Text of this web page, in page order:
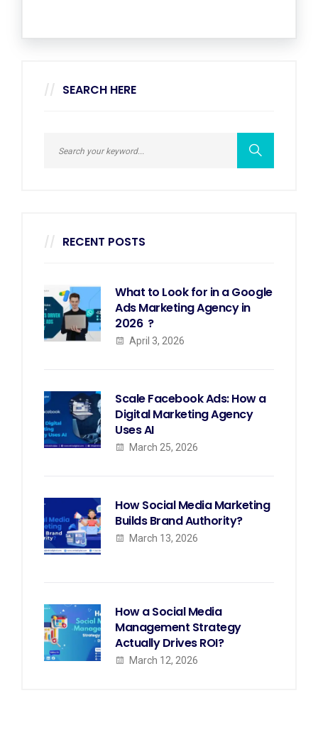
SEARCH HERE
RECENT POSTS
What to Look for in a Google
Ads Marketing Agency in
2026 ?
April 3, 2026
Scale Facebook Ads: How a
Digital Marketing Agency
Uses AI
March 25, 2026
How Social Media Marketing
Builds Brand Authority?
March 13, 2026
How a Social Media
Management Strategy
Actually Drives ROI?
March 12, 2026